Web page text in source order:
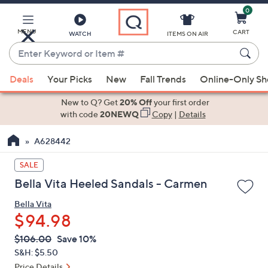
Main
Content
MENU WATCH
Enter
Keyword
or
Item
suggestions
the
up
and
down
arrow
keys
or
swipe
left
ITEMS ON AIR
0
CART
Deals Your Picks New Fall Trends Online-Only
New to Q? Get20% Offyour first order
with code20NEWQ Copy| Details
A628442
SALE
Bella Vita Heeled Sandals - Carmen
Bella Vita
$94.98
QVC
PRICE:
Deleted
$106.00 Save 10%
S&H: $5.50